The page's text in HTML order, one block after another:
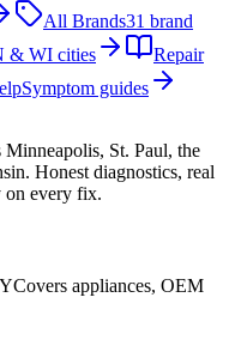
All Brands31 brand
& WI cities
Repair
Symptom guides
Minneapolis, St. Paul, the
Honest diagnostics, real
on every fix.
Covers appliances, OEM